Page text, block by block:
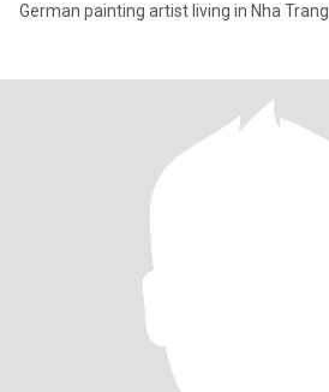
German painting artist living in Nha Trang.